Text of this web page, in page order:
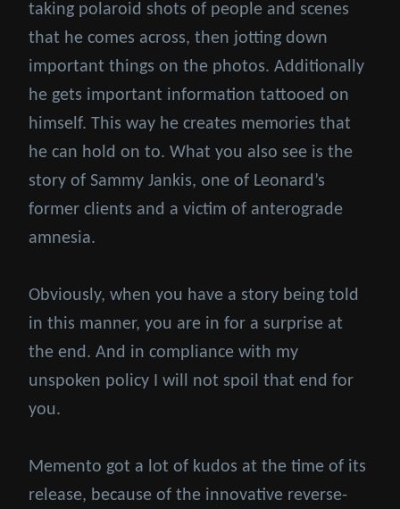
taking polaroid shots of people and scenes
that he comes across, then jotting down
important things on the photos. Additionally
he gets important information tattooed on
himself. This way he creates memories that
he can hold on to. What you also see is the
story of Sammy Jankis, one of Leonard’s
former clients and a victim of anterograde
amnesia.
Obviously, when you have a story being told
in this manner, you are in for a surprise at
the end. And in compliance with my
unspoken policy I will not spoil that end for
you.
Memento got a lot of kudos at the time of its
release, because of the innovative reverse-